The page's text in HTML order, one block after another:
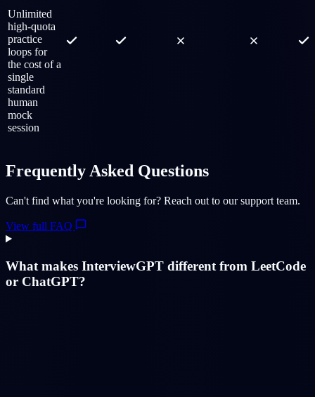
Unlimited
high-quota
practice
loops for
the cost of a
single
standard
human
mock
session
Frequently Asked Questions
Can't find what you're looking for? Reach out to our support team.
View full FAQ
What makes InterviewGPT different from LeetCode
or ChatGPT?